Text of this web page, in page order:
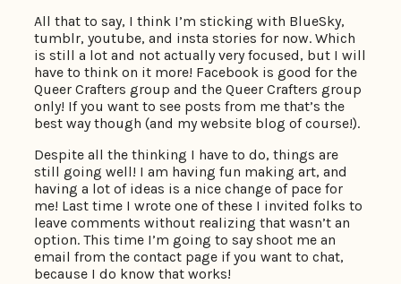
All that to say, I think I’m sticking with BlueSky,
tumblr, youtube, and insta stories for now. Which
is still a lot and not actually very focused, but I will
have to think on it more! Facebook is good for the
Queer Crafters group and the Queer Crafters group
only! If you want to see posts from me that’s the
best way though (and my website blog of course!).
Despite all the thinking I have to do, things are
still going well! I am having fun making art, and
having a lot of ideas is a nice change of pace for
me! Last time I wrote one of these I invited folks to
leave comments without realizing that wasn’t an
option. This time I’m going to say shoot me an
email from the contact page if you want to chat,
because I do know that works!